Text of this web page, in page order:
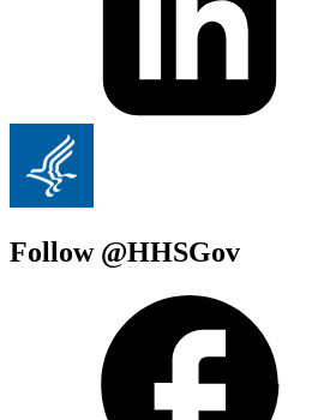
Follow @HHSGov